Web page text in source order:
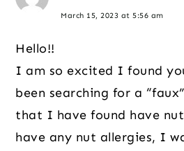
March 15, 2023 at 5:56 am
Hello!!
I am so excited I found
been searching for a
that I have found have
have any nut allergies, I